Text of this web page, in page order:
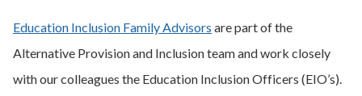
Education Inclusion Family Advisors are part of the
Alternative Provision and Inclusion team and work closely
with our colleagues the Education Inclusion Officers (EIO’s).